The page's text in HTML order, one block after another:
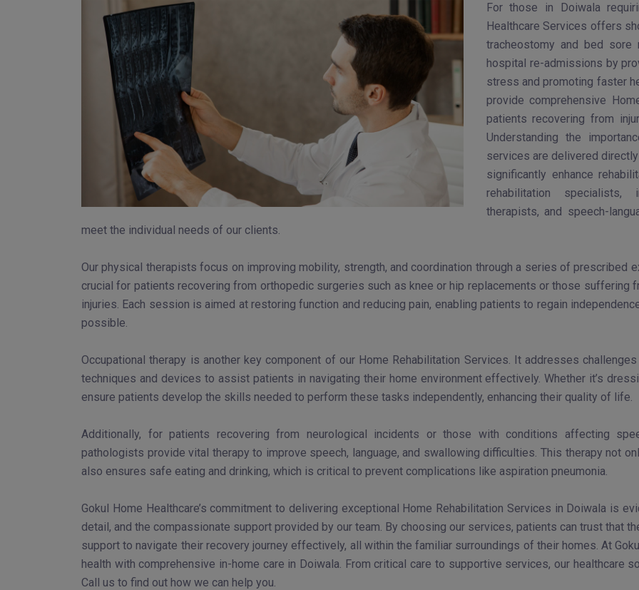
For those in Doiwala
Healthcare Services offers
tracheostomy and bed sore
hospital re-admissions by
stress and promoting faster
provide comprehensive
patients recovering from
Understanding the
services are delivered
significantly enhance
rehabilitation specialists,
therapists, and speech-
meet the individual needs of our clients.
Our physical therapists focus on improving mobility, strength, and coordination through a series of prescribed
crucial for patients recovering from orthopedic surgeries such as knee or hip replacements or those
injuries. Each session is aimed at restoring function and reducing pain, enabling patients to regain
possible.
Occupational therapy is another key component of our Home Rehabilitation Services. It addresses
techniques and devices to assist patients in navigating their home environment effectively. Whether it’s
ensure patients develop the skills needed to perform these tasks independently, enhancing their quality of life.
Additionally, for patients recovering from neurological incidents or those with conditions affecting
pathologists provide vital therapy to improve speech, language, and swallowing difficulties. This therapy not
also ensures safe eating and drinking, which is critical to prevent complications like aspiration pneumonia.
Gokul Home Healthcare’s commitment to delivering exceptional Home Rehabilitation Services in Doiwala is
detail, and the compassionate support provided by our team. By choosing our services, patients can trust that
support to navigate their recovery journey effectively, all within the familiar surroundings of their homes. At
health with comprehensive in-home care in Doiwala. From critical care to supportive services, our healthcare
Call us to find out how we can help you.